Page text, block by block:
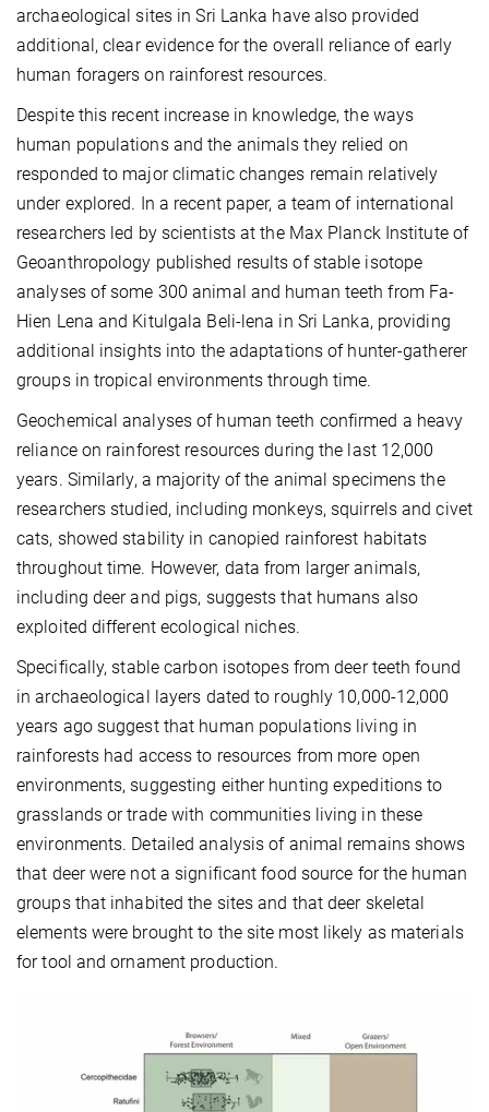
archaeological sites in Sri Lanka have also provided
additional, clear evidence for the overall reliance of early
human foragers on rainforest resources.
Despite this recent increase in knowledge, the ways
human populations and the animals they relied on
responded to major climatic changes remain relatively
under explored. In a recent paper, a team of international
researchers led by scientists at the Max Planck Institute of
Geoanthropology published results of stable isotope
analyses of some 300 animal and human teeth from Fa-
Hien Lena and Kitulgala Beli-lena in Sri Lanka, providing
additional insights into the adaptations of hunter-gatherer
groups in tropical environments through time.
Geochemical analyses of human teeth confirmed a heavy
reliance on rainforest resources during the last 12,000
years. Similarly, a majority of the animal specimens the
researchers studied, including monkeys, squirrels and civet
cats, showed stability in canopied rainforest habitats
throughout time. However, data from larger animals,
including deer and pigs, suggests that humans also
exploited different ecological niches.
Specifically, stable carbon isotopes from deer teeth found
in archaeological layers dated to roughly 10,000-12,000
years ago suggest that human populations living in
rainforests had access to resources from more open
environments, suggesting either hunting expeditions to
grasslands or trade with communities living in these
environments. Detailed analysis of animal remains shows
that deer were not a significant food source for the human
groups that inhabited the sites and that deer skeletal
elements were brought to the site most likely as materials
for tool and ornament production.